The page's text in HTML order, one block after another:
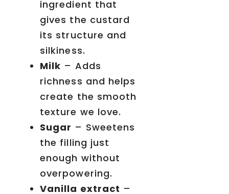
ingredient that
gives the custard
its structure and
silkiness.
Milk – Adds
richness and helps
create the smooth
texture we love.
Sugar – Sweetens
the filling just
enough without
overpowering.
Vanilla extract –